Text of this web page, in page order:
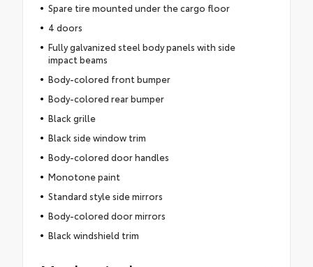
Spare tire mounted under the cargo floor
4 doors
Fully galvanized steel body panels with side
impact beams
Body-colored front bumper
Body-colored rear bumper
Black grille
Black side window trim
Body-colored door handles
Monotone paint
Standard style side mirrors
Body-colored door mirrors
Black windshield trim